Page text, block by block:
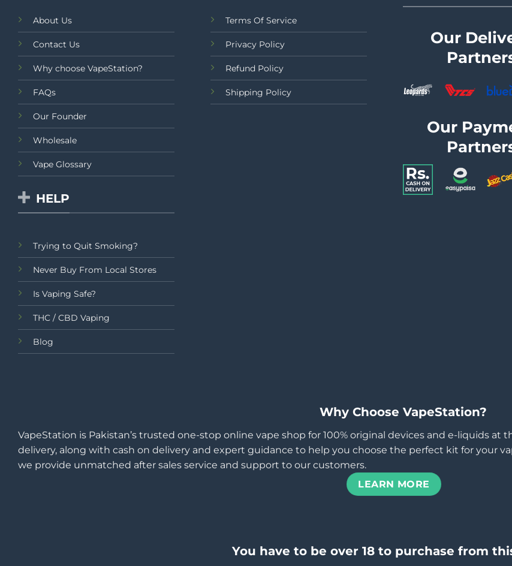
About Us
Contact Us
Why choose VapeStation?
FAQs
Our Founder
Wholesale
Vape Glossary
HELP
Trying to Quit Smoking?
Never Buy From Local Stores
Is Vaping Safe?
THC / CBD Vaping
Blog
Terms Of Service
Privacy Policy
Refund Policy
Shipping Policy
Our
Our
Why Choose VapeStation?
VapeStation is Pakistan’s trusted one-stop online vape shop for 100% original devices and e-liquids at
delivery, along with cash on delivery and expert guidance to help you choose the perfect kit for your
we provide unmatched after sales service and support to our customers.
LEARN MORE
You have to be over 18 to purchase from